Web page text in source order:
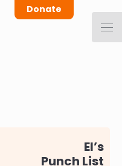
Donate
El
Punch List